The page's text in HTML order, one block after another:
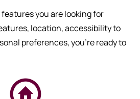
you are looking for
location, accessibility to
preferences, you're ready to